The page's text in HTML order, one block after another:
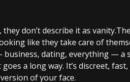
don’t describe it as
like they take care of
dating, everything — a
a long way. It’s discreet,
of your face.